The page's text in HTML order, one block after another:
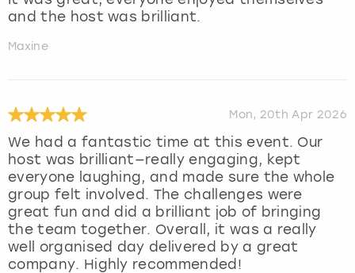
and the host was brilliant.
Maxine
Mon, 20th Apr 2026
We had a fantastic time at this event. Our
host was brilliant—really engaging, kept
everyone laughing, and made sure the whole
group felt involved. The challenges were
great fun and did a brilliant job of bringing
the team together. Overall, it was a really
well organised day delivered by a great
company. Highly recommended!